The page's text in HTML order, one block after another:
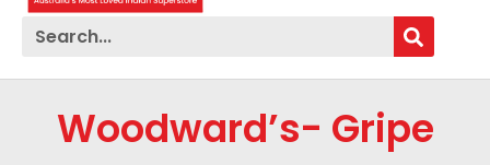
Woodward’s- Gripe